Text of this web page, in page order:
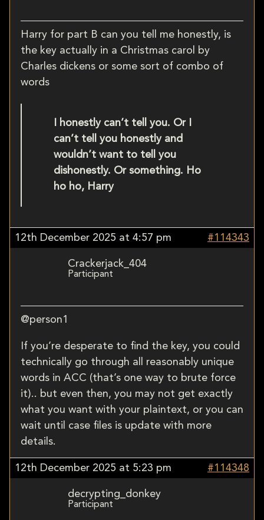
Harry for part B can you tell me honestly, is
the key actually in a Christmas carol by
Charles dickens or some sort of combo of
words
I honestly can’t tell you. Or I
can’t tell you honestly and
wouldn’t want to tell you
dishonestly. Or something. Ho
ho ho, Harry
12th December 2025 at 4:57 pm #114343
Crackerjack_404
Participant
@person1
If you’re desperate to find the key, you could
technically go through all reasonably unique
words in ACC (that’s one way to brute force
it).. but even then, you may not get exactly
what you want with your plaintext, or you can
wait until case files is update with more
details.
12th December 2025 at 5:23 pm #114348
decrypting_donkey
Participant